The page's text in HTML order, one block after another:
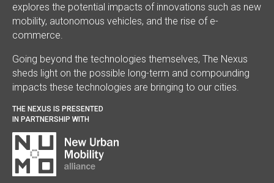
explores the potential impacts of innovations such as new
mobility, autonomous vehicles, and the rise of e-
commerce.
Going beyond the technologies themselves, The Nexus
sheds light on the possible long-term and compounding
impacts these technologies are bringing to our cities.
THE NEXUS IS PRESENTED
IN PARTNERSHIP WITH